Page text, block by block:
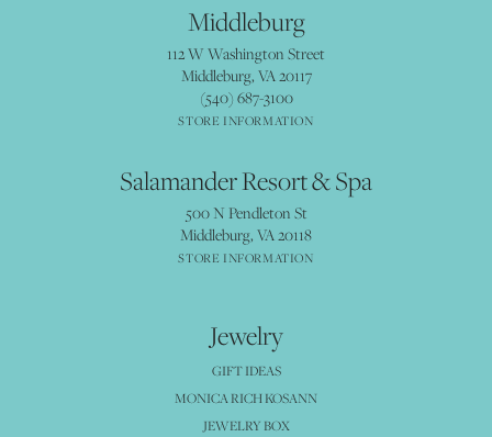
Middleburg
112 W Washington Street
Middleburg, VA 20117
(540) 687-3100
STORE INFORMATION
Salamander Resort & Spa
500 N Pendleton St
Middleburg, VA 20118
STORE INFORMATION
Jewelry
GIFT IDEAS
MONICA RICH KOSANN
JEWELRY BOX